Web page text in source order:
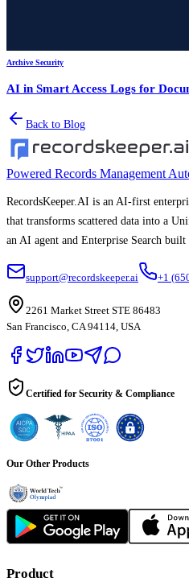
Archive Security
AI in Smart Access Logs for
Back to Blog
Powered Records Management
RecordsKeeper.AI is an AI-first
that transforms scattered data into a
an AI agent and Enterprise Search
support@recordskeeper.ai +1
2261 Market Street STE 86483
San Francisco, CA 94114, USA
Certified for Security & Compliance
Our Other Products
Product